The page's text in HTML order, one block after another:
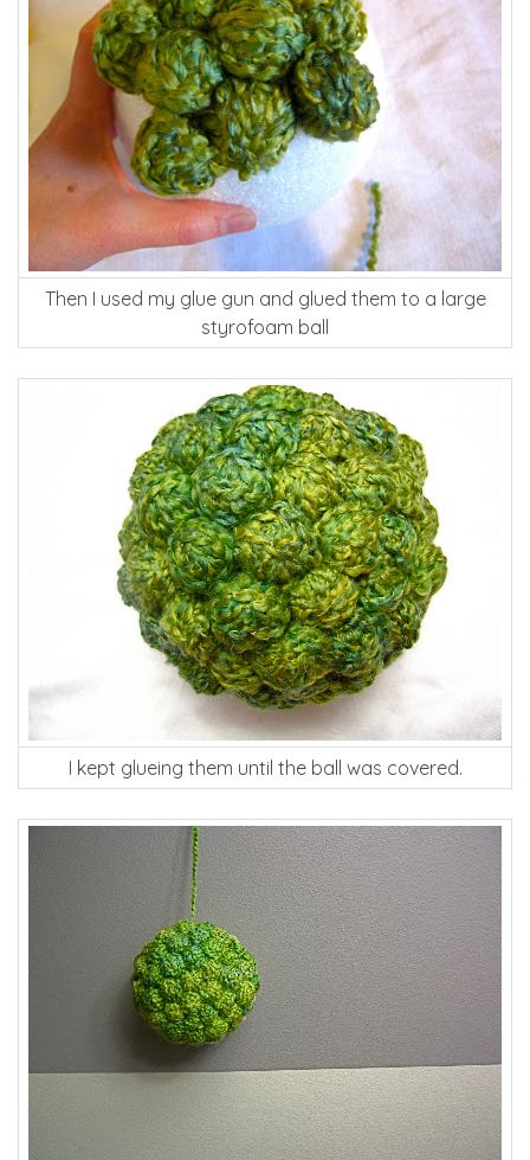
Then I used my glue gun and glued them to a large
styrofoam ball
I kept glueing them until the ball was covered.